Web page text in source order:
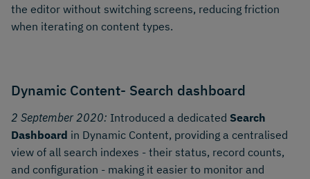
the editor without switching screens, reducing friction
when iterating on content types.
Dynamic Content- Search dashboard
2 September 2020: Introduced a dedicated Search
Dashboard in Dynamic Content, providing a centralised
view of all search indexes - their status, record counts,
and configuration - making it easier to monitor and